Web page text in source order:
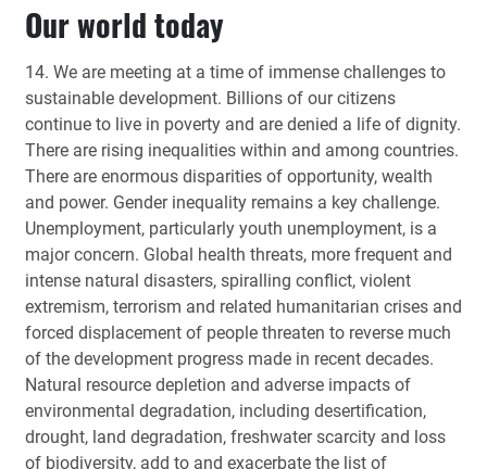
Our world today
14. We are meeting at a time of immense challenges to
sustainable development. Billions of our citizens
continue to live in poverty and are denied a life of dignity.
There are rising inequalities within and among countries.
There are enormous disparities of opportunity, wealth
and power. Gender inequality remains a key challenge.
Unemployment, particularly youth unemployment, is a
major concern. Global health threats, more frequent and
intense natural disasters, spiralling conflict, violent
extremism, terrorism and related humanitarian crises and
forced displacement of people threaten to reverse much
of the development progress made in recent decades.
Natural resource depletion and adverse impacts of
environmental degradation, including desertification,
drought, land degradation, freshwater scarcity and loss
of biodiversity, add to and exacerbate the list of